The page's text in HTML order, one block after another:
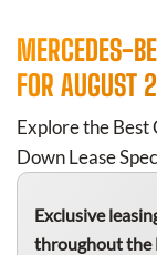
MERCEDES-
FOR AUGUST
Explore the Best
Down Lease
Exclusive
throughout the